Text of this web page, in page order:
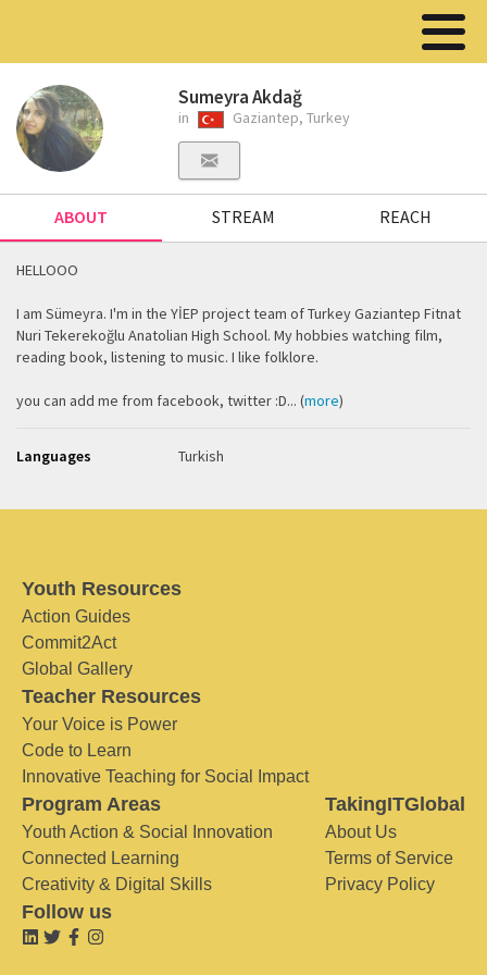
Sumeyra Akdağ
in Gaziantep, Turkey
ABOUT STREAM REACH
HELLOOO
I am Sümeyra. I'm in the YİEP project team of Turkey Gaziantep Fitnat
Nuri Tekerekoğlu Anatolian High School. My hobbies watching film,
reading book, listening to music. I like folklore.
you can add me from facebook, twitter :D... (more)
Languages Turkish
Youth Resources
Action Guides
Commit2Act
Global Gallery
Teacher Resources
Your Voice is Power
Code to Learn
Innovative Teaching for Social Impact
Program Areas
Youth Action & Social Innovation
Connected Learning
Creativity & Digital Skills
TakingITGlobal
About Us
Terms of Service
Privacy Policy
Follow us